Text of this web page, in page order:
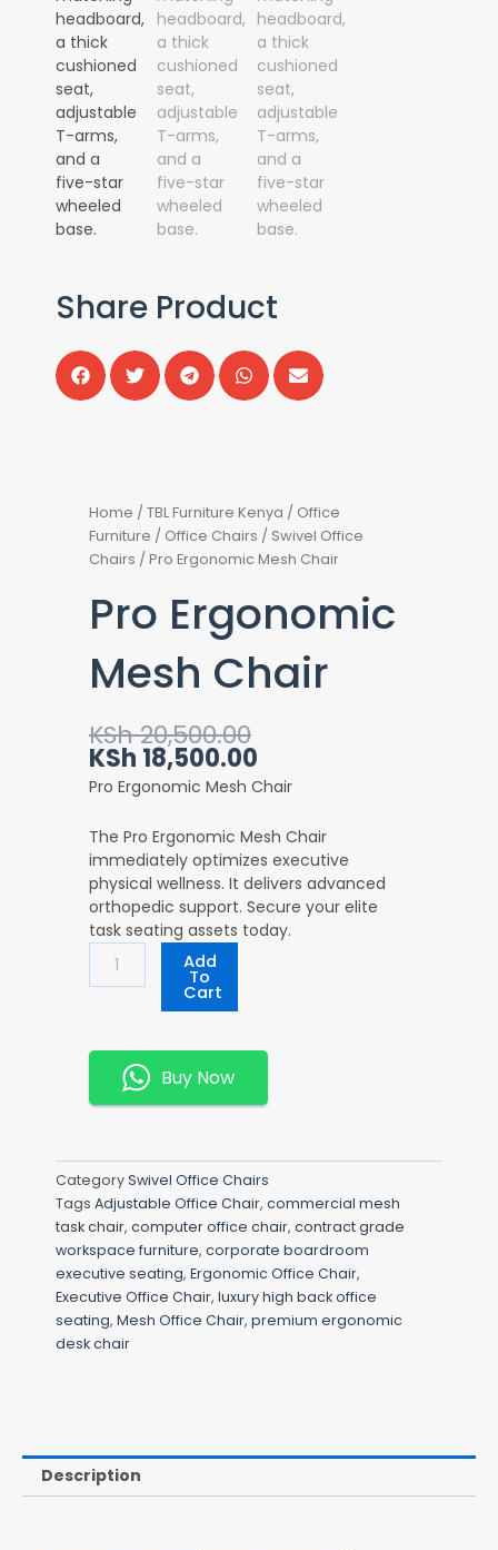
Share Product
Home /TBL Furniture Kenya / Office
Furniture / Office Chairs / Swivel Office
Chairs / Pro Ergonomic Mesh Chair
Pro Ergonomic
Mesh Chair
KSh20,500.00Original
price
was:
KSh 18,500.00
is:
Pro Ergonomic Mesh Chair
The Pro Ergonomic Mesh Chair
immediately optimizes executive
physical wellness. It delivers advanced
orthopedic support. Secure your elite
task seating assets today.
Ergonomic
Quantity
Add
To
Cart
Buy Now
CategorySwivel Office Chairs
Tags Adjustable Office Chair, commercial mesh
task chair, computer office chair, contract grade
workspace furniture, corporate boardroom
executive seating, Ergonomic Office Chair,
Executive Office Chair, luxury high back office
seating, Mesh Office Chair, premium ergonomic
desk chair
Description